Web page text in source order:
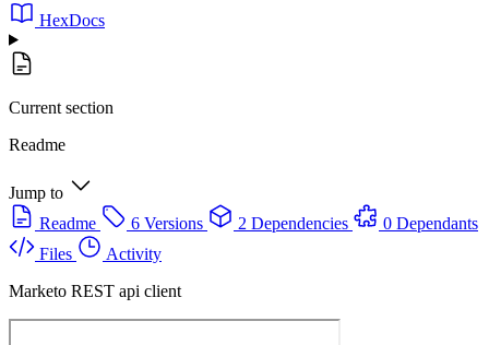
HexDocs
Current section
Readme
Jump to
Readme
6 Versions 2 Dependencies
0 Dependants
Files
Activity
Marketo REST api client